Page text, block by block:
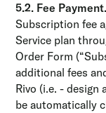
5.2. Fee Payment.
Subscription fee
Service plan
Order Form
additional fees
Rivo (i.e. - design
be automatically